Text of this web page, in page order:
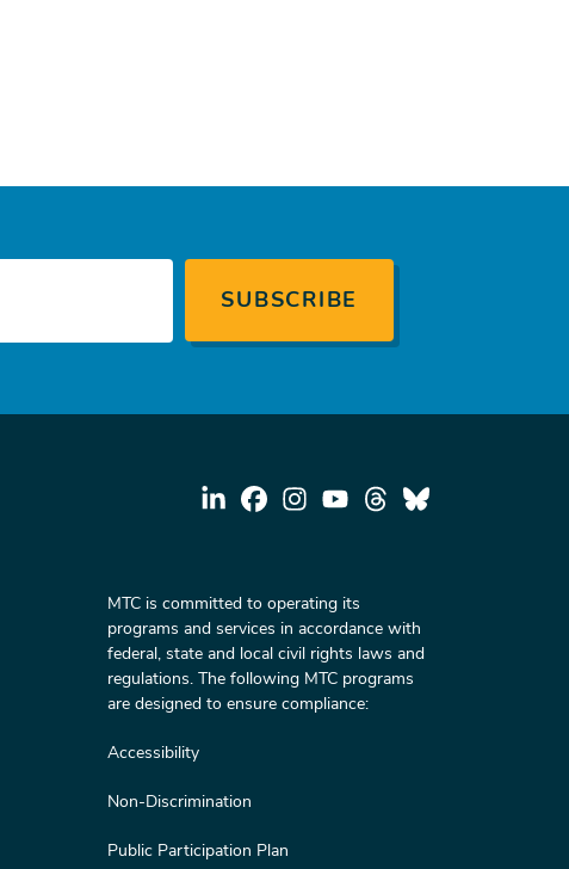
MTC is committed to operating its
programs and services in accordance with
federal, state and local civil rights laws and
regulations. The following MTC programs
are designed to ensure compliance:
Accessibility
Non-Discrimination
Public Participation Plan